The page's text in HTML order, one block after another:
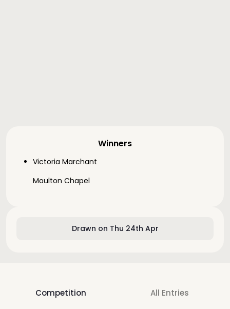
Drawn on Thu 24th Apr
Winners
Victoria Marchant
Moulton Chapel
Competition All Entries